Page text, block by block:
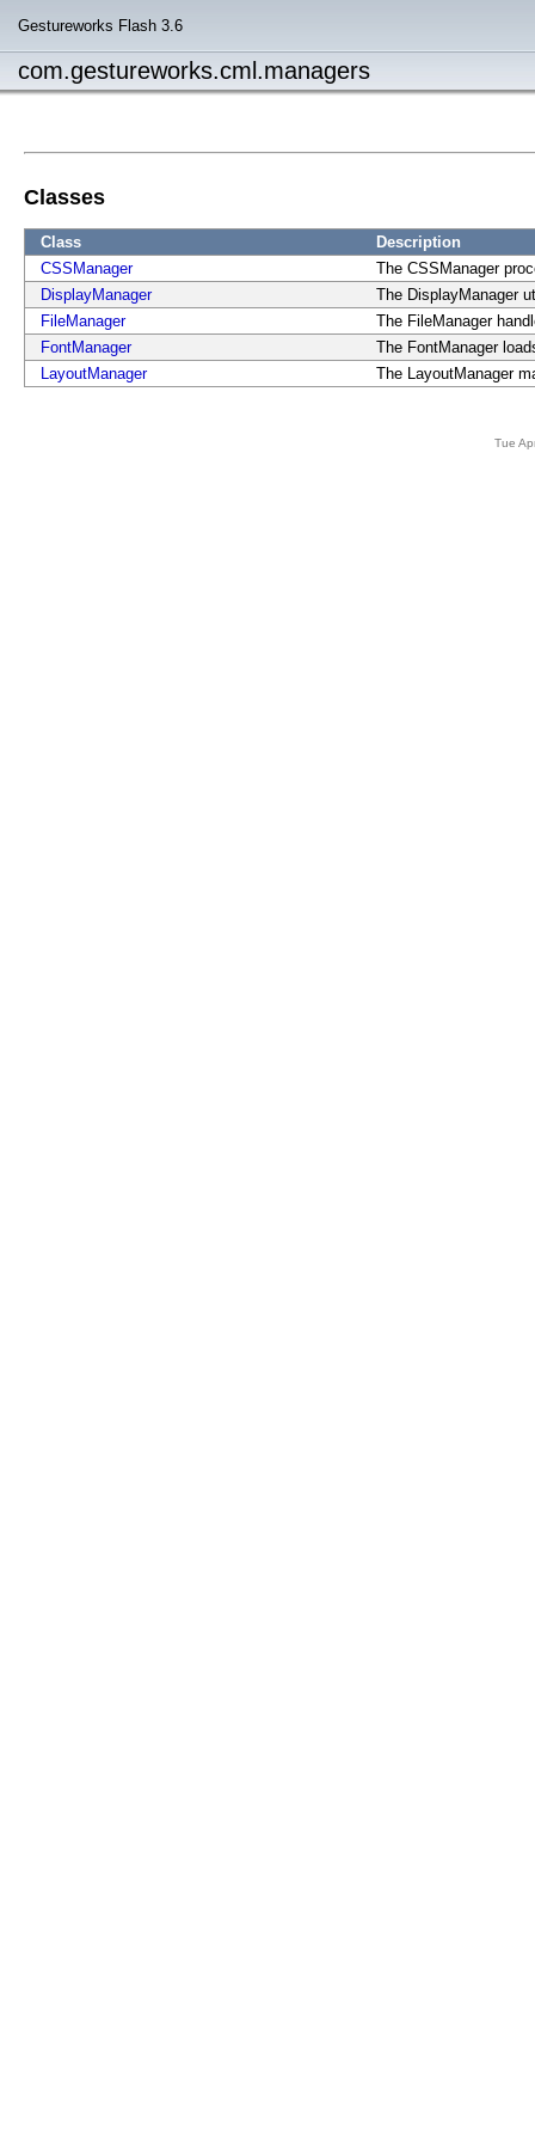
Gestureworks Flash 3.6
com.gestureworks.cml.managers
Classes
Class
Description
CSSManager
The CSSManager
DisplayManager
The DisplayManager
FileManager
The FileManager
FontManager
The FontManager
LayoutManager
The LayoutManager
Tue